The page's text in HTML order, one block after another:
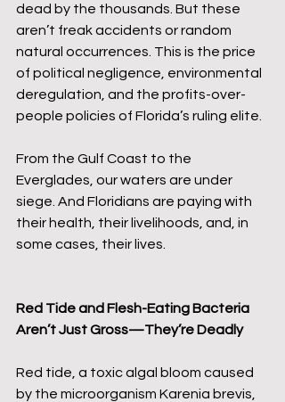
dead by the thousands. But these
aren’t freak accidents or random
natural occurrences. This is the price
of political negligence, environmental
deregulation, and the profits-over-
people policies of Florida’s ruling elite.
From the Gulf Coast to the
Everglades, our waters are under
siege. And Floridians are paying with
their health, their livelihoods, and, in
some cases, their lives.
Red Tide and Flesh-Eating Bacteria
Aren’t Just Gross—They’re Deadly
Red tide, a toxic algal bloom caused
by the microorganism Karenia brevis,